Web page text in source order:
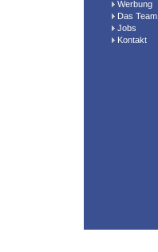
Werbung
Das Team
Jobs
Kontakt